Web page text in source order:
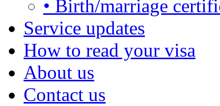
• Birth/marriage
Service updates
How to read your visa
About us
Contact us